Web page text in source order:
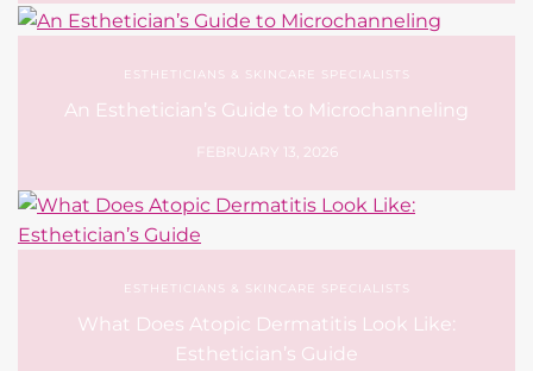
ESTHETICIANS & SKINCARE SPECIALISTS
An Esthetician’s Guide to Microchanneling
FEBRUARY 13, 2026
ESTHETICIANS & SKINCARE SPECIALISTS
What Does Atopic Dermatitis Look Like:
Esthetician’s Guide